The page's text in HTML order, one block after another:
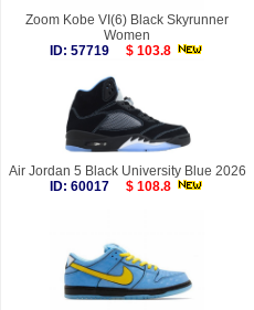
Zoom Kobe VI(6) Black Skyrunner
Women
ID: 57719
$ 103.8
Air Jordan 5 Black University Blue 2026
ID: 60017
$ 108.8